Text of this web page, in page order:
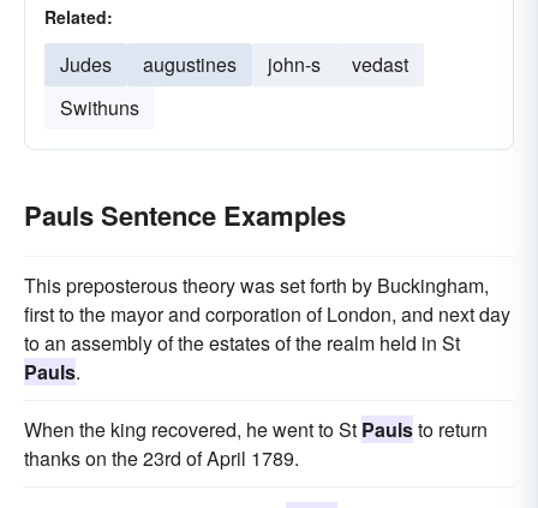
Related:
Judes augustines john-s
vedast
Swithuns
Pauls Sentence Examples
This preposterous theory was set forth by Buckingham,
first to the mayor and corporation of London, and next day
to an assembly of the estates of the realm held in St
Pauls.
When the king recovered, he went to St Paulsto return
thanks on the 23rd of April 1789.